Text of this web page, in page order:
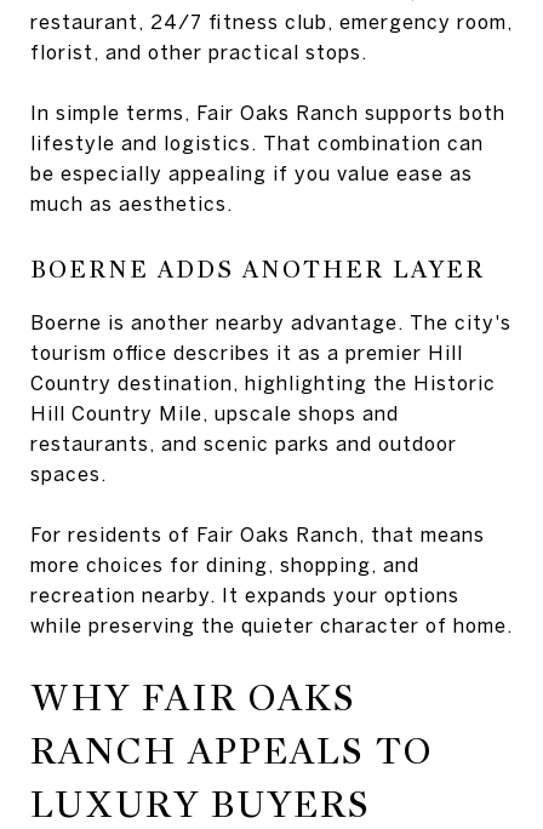
restaurant, 24/7 fitness club, emergency room,
florist, and other practical stops.
In simple terms, Fair Oaks Ranch supports both
lifestyle and logistics. That combination can
be especially appealing if you value ease as
much as aesthetics.
BOERNE ADDS ANOTHER LAYER
Boerne is another nearby advantage. The city's
tourism office describes it as a premier Hill
Country destination, highlighting the Historic
Hill Country Mile, upscale shops and
restaurants, and scenic parks and outdoor
spaces.
For residents of Fair Oaks Ranch, that means
more choices for dining, shopping, and
recreation nearby. It expands your options
while preserving the quieter character of home.
WHY FAIR OAKS
RANCH APPEALS TO
LUXURY BUYERS